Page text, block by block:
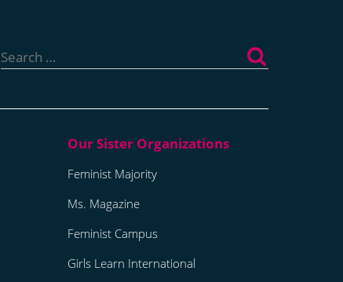
for:
Feminist Majority
Ms. Magazine
Feminist Campus
Girls Learn International